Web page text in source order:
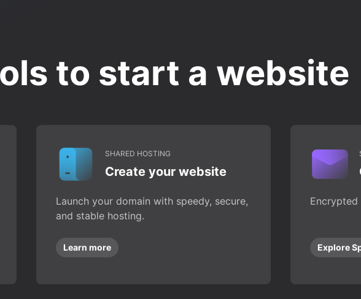
to start a website
SHARED HOSTING
Create your website
Launch your domain with speedy, secure,
and stable hosting.
Learn more
Encrypted
Explore